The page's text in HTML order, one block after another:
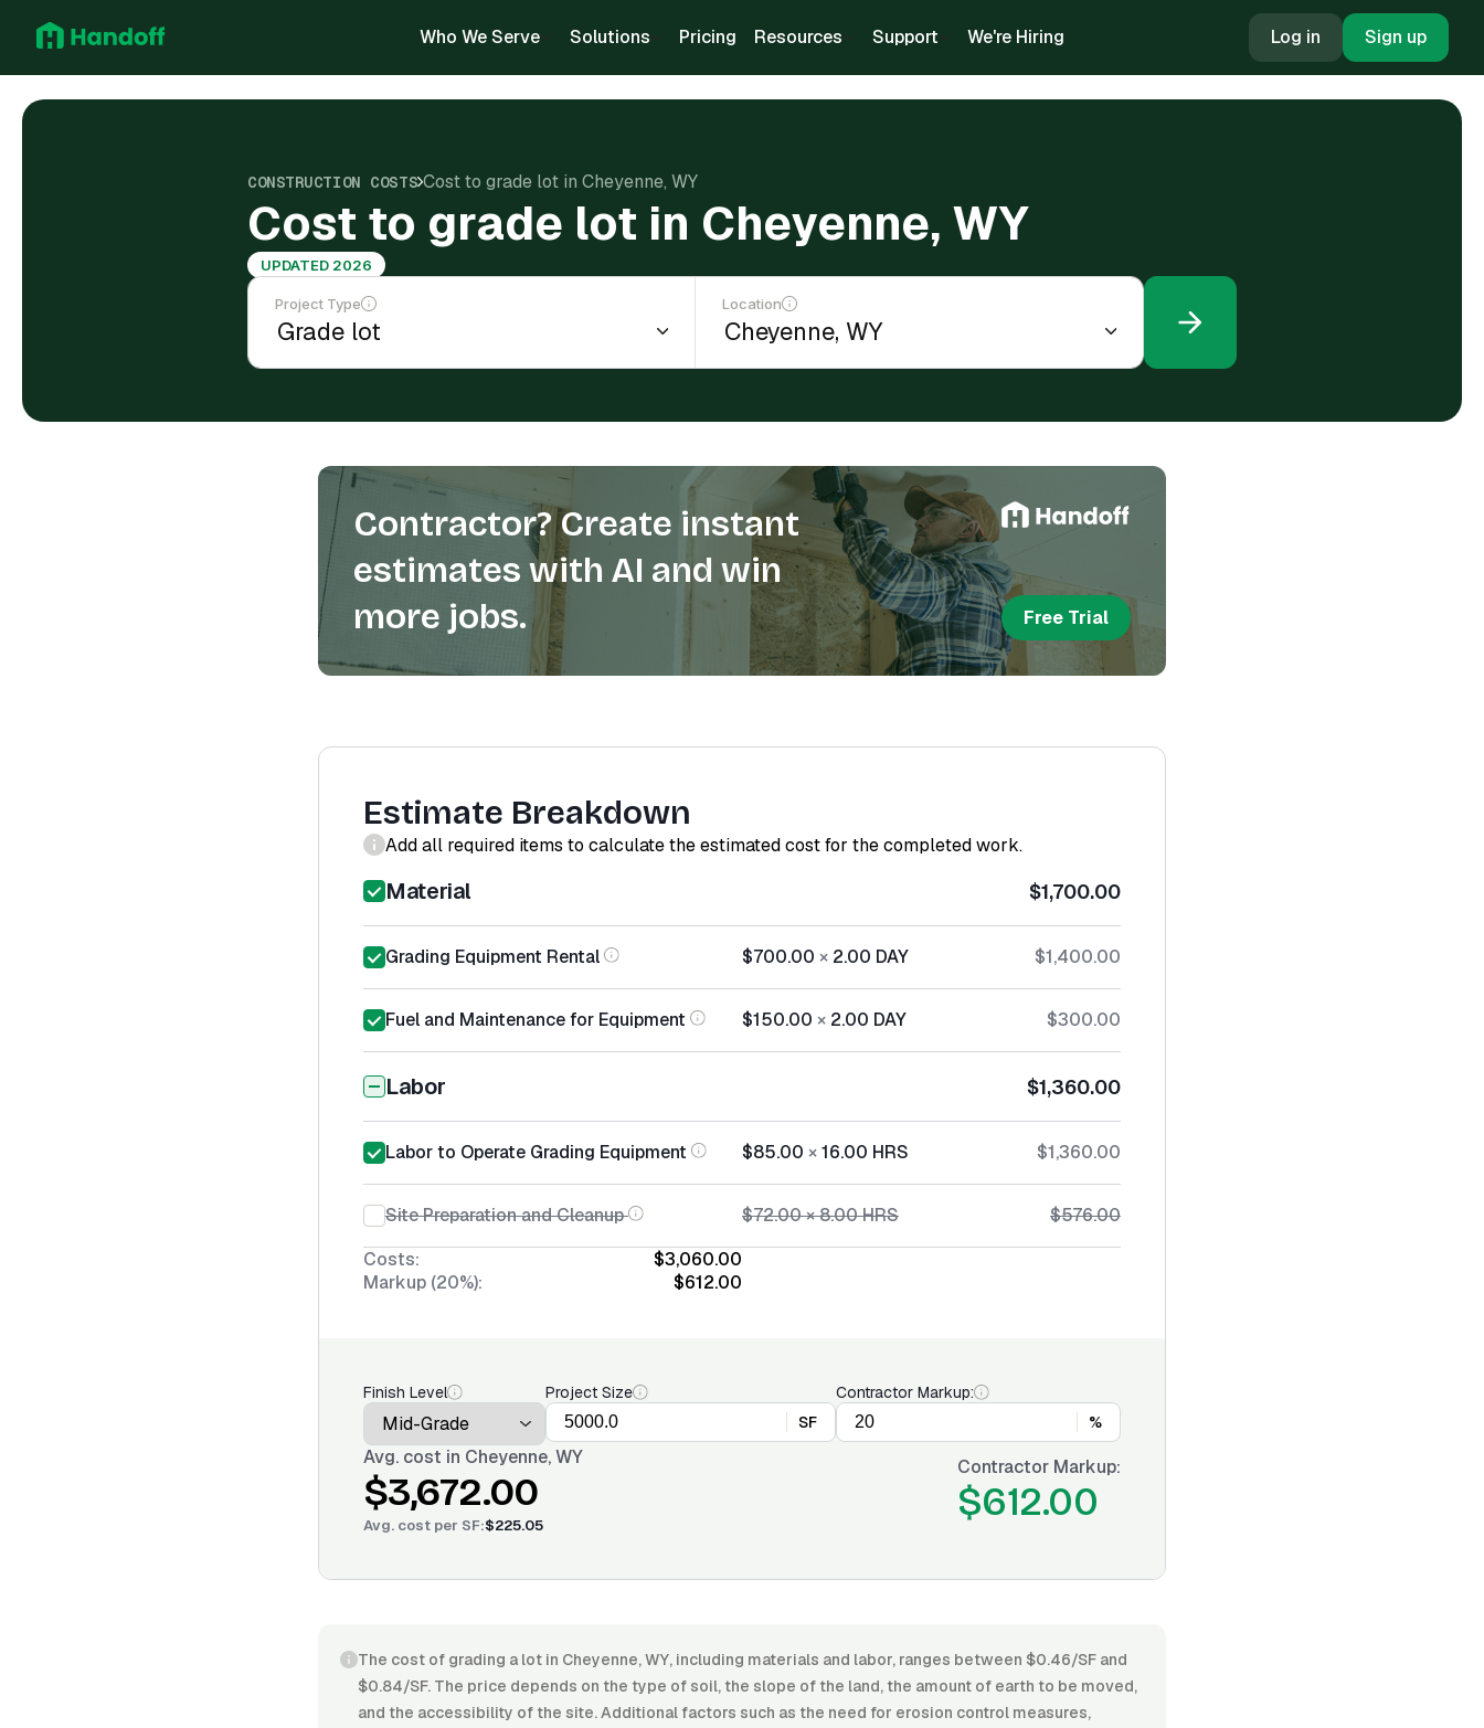
Who We Serve Solutions Pricing Resources Support We're Hiring Log in Sign up
CONSTRUCTION COSTS Cost to grade lot in Cheyenne, WY
Cost to grade lot in Cheyenne, WY
UPDATED 2026
Project Type Location
Contractor? Create instant
estimates with AI and win
more jobs.
Free Trial
Estimate Breakdown
Add all required items to calculate the estimated cost for the completed work.
Material $1,700.00
Grading Equipment Rental $700.00 × 2.00 DAY $1,400.00
Fuel and Maintenance for Equipment $150.00 × 2.00 DAY $300.00
Labor $1,360.00
Labor to Operate Grading Equipment $85.00 ×16.00 HRS $1,360.00
Site Preparation and Cleanup $72.00×8.00HRS
$576.00
Costs:
$3,060.00
Markup (20%):
$612.00
Finish Level
Project Size
SF
Contractor Markup:
%
Avg. cost in Cheyenne, WY
$3,672.00
Avg. cost per SF:$225.05
Contractor Markup:
$612.00
The cost of grading a lot in Cheyenne, WY, including materials and labor, ranges between $0.46/SF and
$0.84/SF. The price depends on the type of soil, the slope of the land, the amount of earth to be moved,
and the accessibility of the site. Additional factors such as the need for erosion control measures,